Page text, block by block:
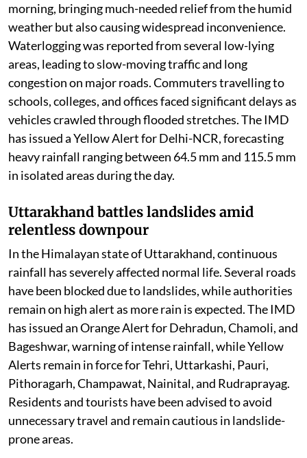
morning, bringing much-needed relief from the humid
weather but also causing widespread inconvenience.
Waterlogging was reported from several low-lying
areas, leading to slow-moving traffic and long
congestion on major roads. Commuters travelling to
schools, colleges, and offices faced significant delays as
vehicles crawled through flooded stretches. The IMD
has issued a Yellow Alert for Delhi-NCR, forecasting
heavy rainfall ranging between 64.5 mm and 115.5 mm
in isolated areas during the day.
Uttarakhand battles landslides amid
relentless downpour
In the Himalayan state of Uttarakhand, continuous
rainfall has severely affected normal life. Several roads
have been blocked due to landslides, while authorities
remain on high alert as more rain is expected. The IMD
has issued an Orange Alert for Dehradun, Chamoli, and
Bageshwar, warning of intense rainfall, while Yellow
Alerts remain in force for Tehri, Uttarkashi, Pauri,
Pithoragarh, Champawat, Nainital, and Rudraprayag.
Residents and tourists have been advised to avoid
unnecessary travel and remain cautious in landslide-
prone areas.